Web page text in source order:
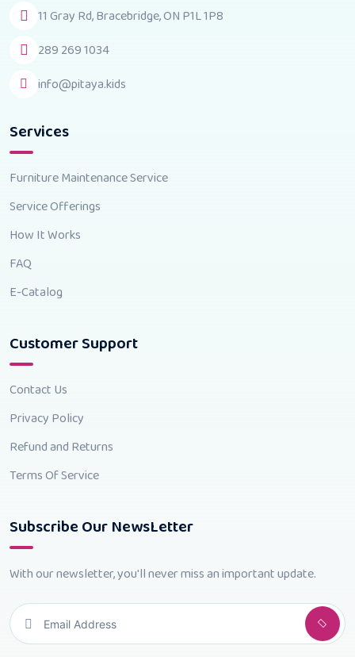
11 Gray Rd, Bracebridge, ON P1L 1P8
289 269 1034
info@pitaya.kids
Services
Furniture Maintenance Service
Service Offerings
How It Works
FAQ
E-Catalog
Customer Support
Contact Us
Privacy Policy
Refund and Returns
Terms Of Service
Subscribe Our NewsLetter
With our newsletter, you'll never miss an important update.